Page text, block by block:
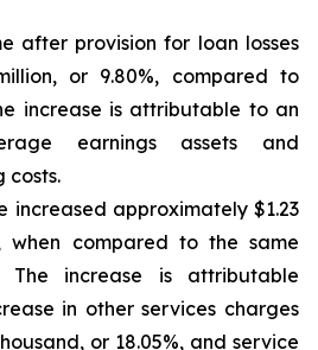
after provision for loan losses
or 9.80%, compared to
increase is attributable to an
earnings assets and
costs.
increased approximately $1.23
when compared to the same
increase is attributable
in other services charges
or 18.05%, and service